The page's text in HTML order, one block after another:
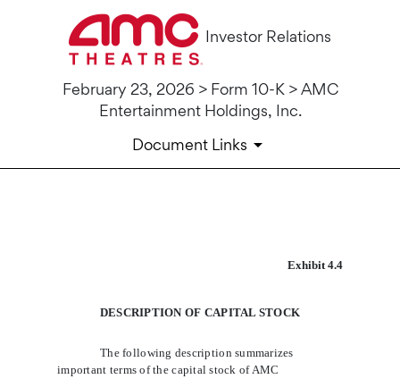
Investor Relations
February 23, 2026 > Form 10-K > AMC
Entertainment Holdings, Inc.
Document Links
10-K: Annual report
Published on February 23, 2026
Exhibit 4.4
DESCRIPTION OF CAPITAL STOCK
The following description summarizes
important terms of the capital stock of AMC